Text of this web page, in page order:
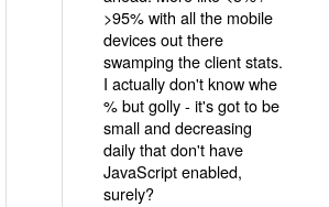
>95% with all the mobile
devices out there
swamping the client stats.
I actually don't know whe
% but golly - it's got to be
small and decreasing
daily that don't have
JavaScript enabled,
surely?